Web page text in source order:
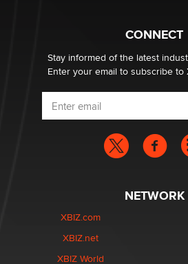
What are the best adult affiliates
age verification laws world wide
Dizzy
CONNECT
Stay informed of the latest
Enter your email to subscribe to
NETWORK
XBIZ.com
XBIZ.net
XBIZ World